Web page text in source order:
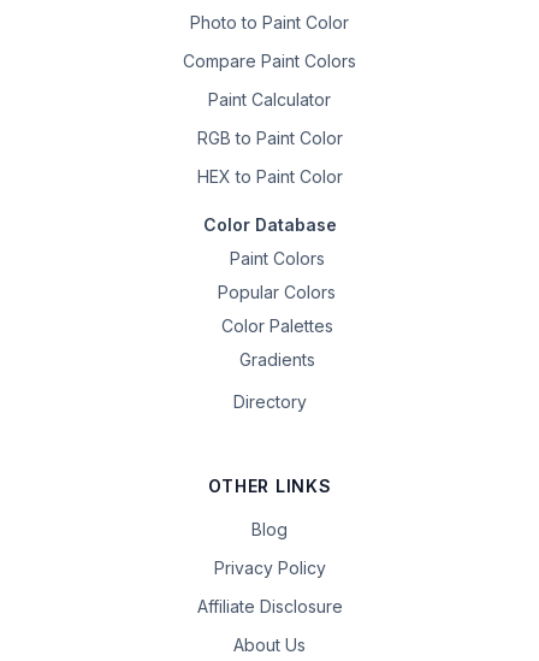
Photo to Paint Color
Compare Paint Colors
Paint Calculator
RGB to Paint Color
HEX to Paint Color
Color Database
Paint Colors
Popular Colors
Color Palettes
Gradients
Directory
OTHER LINKS
Blog
Privacy Policy
Affiliate Disclosure
About Us